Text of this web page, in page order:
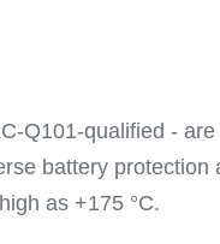
Q101-qualified -
battery protection
as +175 °C.